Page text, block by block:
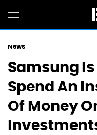
News
Samsung
Spend An
Of Money